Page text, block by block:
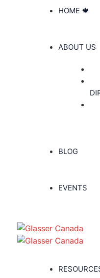
HOME 🍁
ABOUT US
BLOG
EVENTS